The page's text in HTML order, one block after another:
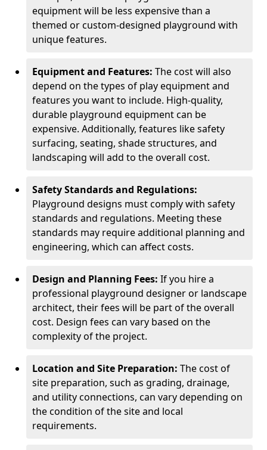
equipment will be less expensive than a
themed or custom-designed playground with
unique features.
Equipment and Features: The cost will also
depend on the types of play equipment and
features you want to include. High-quality,
durable playground equipment can be
expensive. Additionally, features like safety
surfacing, seating, shade structures, and
landscaping will add to the overall cost.
Safety Standards and Regulations:
Playground designs must comply with safety
standards and regulations. Meeting these
standards may require additional planning and
engineering, which can affect costs.
Design and Planning Fees: If you hire a
professional playground designer or landscape
architect, their fees will be part of the overall
cost. Design fees can vary based on the
complexity of the project.
Location and Site Preparation: The cost of
site preparation, such as grading, drainage,
and utility connections, can vary depending on
the condition of the site and local
requirements.